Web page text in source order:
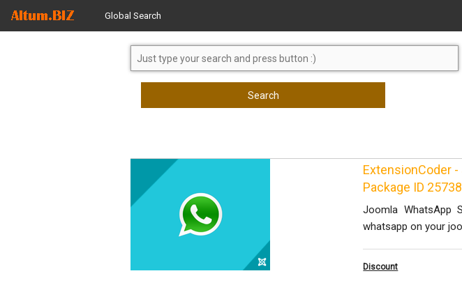
Global Search
Search
ExtensionCoder
Package ID
Joomla WhatsApp
whatsapp on your
Discount